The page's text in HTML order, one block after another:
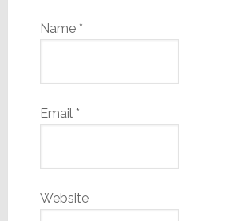
Name *
Email *
Website